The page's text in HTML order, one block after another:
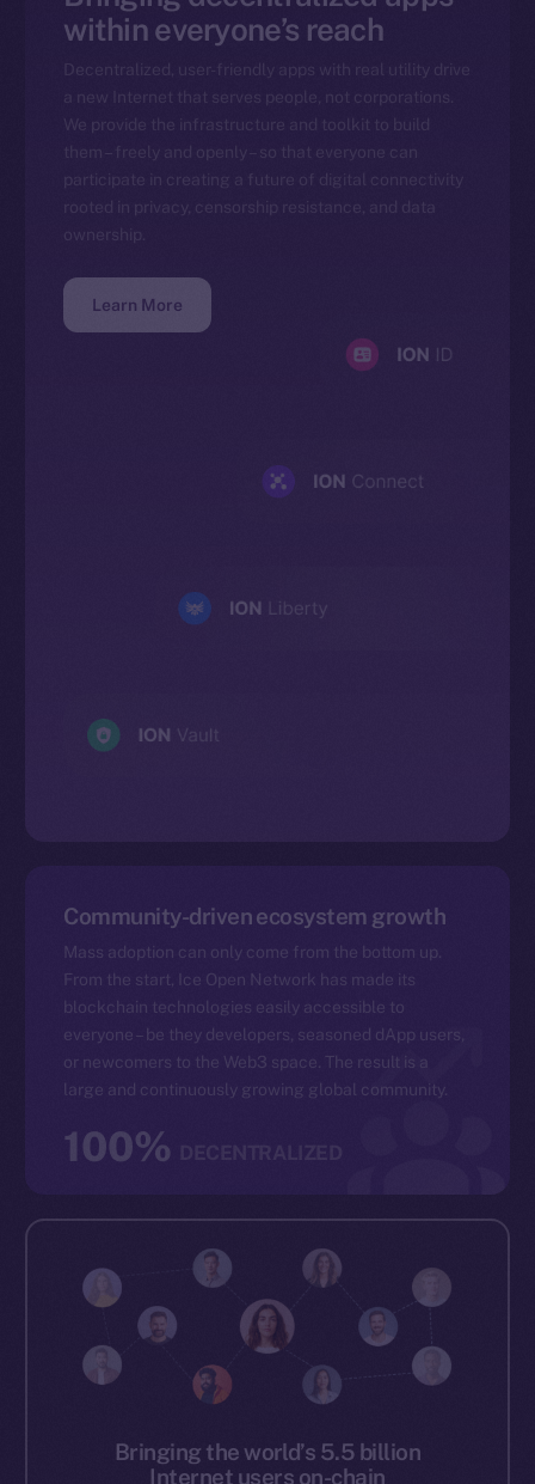
within everyone’s reach
Decentralized, user-friendly apps with real utility drive
a new Internet that serves people, not corporations.
We provide the infrastructure and toolkit to build
them – freely and openly – so that everyone can
participate in creating a future of digital connectivity
rooted in privacy, censorship resistance, and data
ownership.
Learn More
Community-driven ecosystem growth
Mass adoption can only come from the bottom up.
From the start, Ice Open Network has made its
blockchain technologies easily accessible to
everyone – be they developers, seasoned dApp users,
or newcomers to the Web3 space. The result is a
large and continuously growing global community.
100% DECENTRALIZED
Bringing the world’s 5.5 billion
Internet users on-chain